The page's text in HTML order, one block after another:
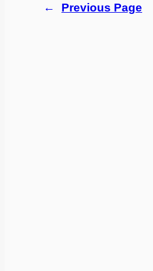
← Previous Page